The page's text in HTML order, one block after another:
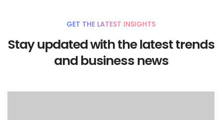
GET THE LATEST INSIGHTS
Stay updated with the latest trends
and business news